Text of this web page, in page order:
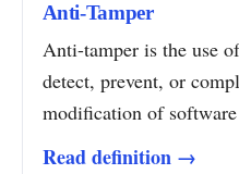
Anti-Tamper
Anti-tamper is the use
detect, prevent, or
modification of
Read definition →